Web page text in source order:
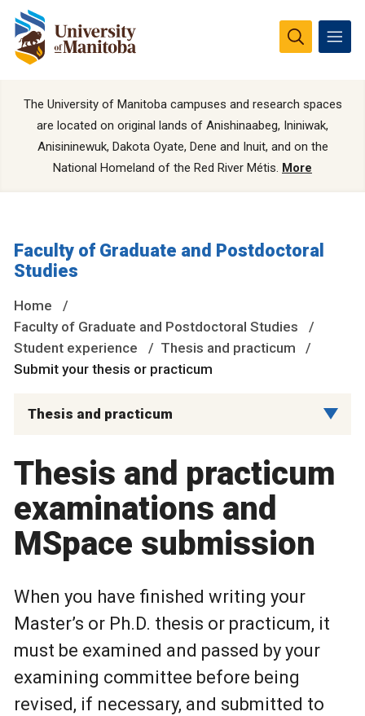
The University of Manitoba campuses and research spaces
are located on original lands of Anishinaabeg, Ininiwak,
Anisininewuk, Dakota Oyate, Dene and Inuit, and on the
National Homeland of the Red River Métis. More
Faculty of Graduate and Postdoctoral
Studies
Home
Faculty of Graduate and Postdoctoral Studies
Student experience
Thesis and practicum
Submit your thesis or practicum
Thesis and practicum
Thesis and practicum
examinations and
MSpace submission
When you have finished writing your
Master’s or Ph.D. thesis or practicum, it
must be examined and passed by your
examining committee before being
revised, if necessary, and submitted to